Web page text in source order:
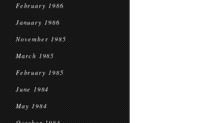
February 1986
January 1986
November 1985
March 1985
February 1985
June 1984
May 1984